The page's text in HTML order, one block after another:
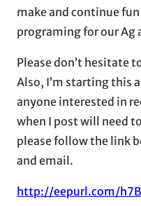
make and continue
programing for our Ag
Please don’t hesitate
Also, I’m starting this
anyone interested in
when I post will need
please follow the link
and email.
http://eepurl.com/